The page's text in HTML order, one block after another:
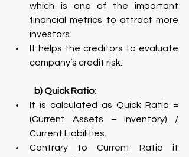
which is one of the important
financial metrics to attract more
investors.
It helps the creditors to evaluate
company’s credit risk.
b) Quick Ratio:
It is calculated as Quick Ratio =
(Current Assets – Inventory) /
Current Liabilities.
Contrary to Current Ratio it